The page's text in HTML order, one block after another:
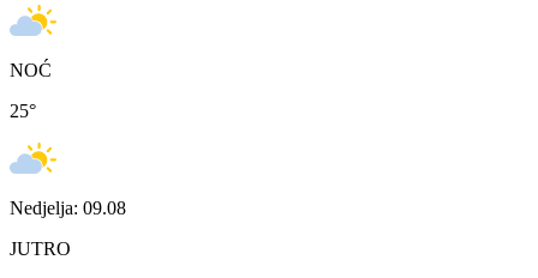
NOĆ
25°
Nedjelja: 09.08
JUTRO